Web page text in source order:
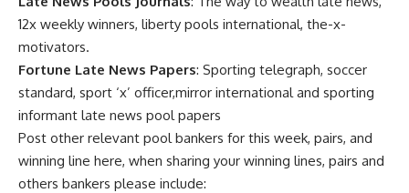
12x weekly winners, liberty pools international, the-x-
motivators.
Fortune Late News Papers: Sporting telegraph, soccer
standard, sport ‘x’ officer,mirror international and sporting
informant late news pool papers
Post other relevant pool bankers for this week, pairs, and
winning line here, when sharing your winning lines, pairs and
others bankers please include: